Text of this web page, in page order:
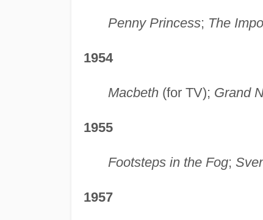
Penny Princess; The
1954
Macbeth(for TV); Grand
1955
Footsteps in the Fog;
1957